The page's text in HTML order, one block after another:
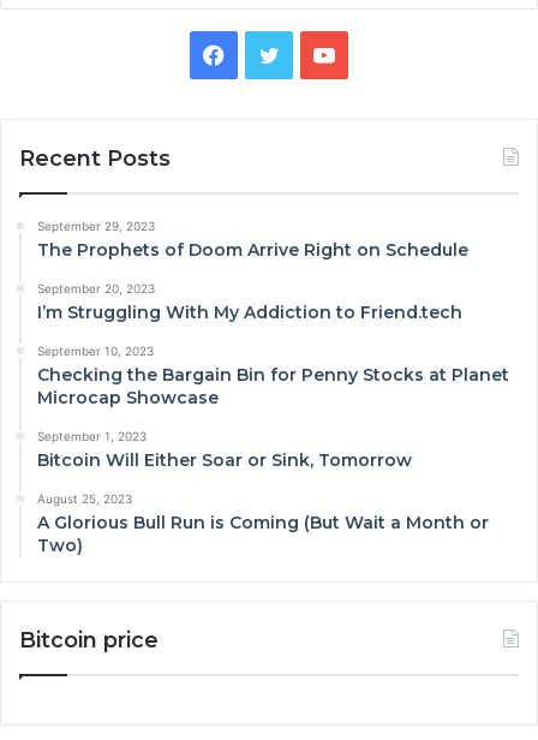
Facebook
TwitterYouTube
Recent Posts
September 29, 2023
The Prophets of Doom Arrive Right on Schedule
September 20, 2023
I’m Struggling With My Addiction to Friend.tech
September 10, 2023
Checking the Bargain Bin for Penny Stocks at Planet
Microcap Showcase
September 1, 2023
Bitcoin Will Either Soar or Sink, Tomorrow
August 25, 2023
A Glorious Bull Run is Coming (But Wait a Month or
Two)
Bitcoin price